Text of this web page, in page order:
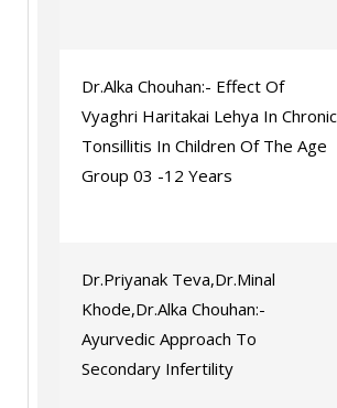
Dr.Alka Chouhan:- Effect Of
Vyaghri Haritakai Lehya In Chronic
Tonsillitis In Children Of The Age
Group 03 -12 Years
Dr.Priyanak Teva,Dr.Minal
Khode,Dr.Alka Chouhan:-
Ayurvedic Approach To
Secondary Infertility